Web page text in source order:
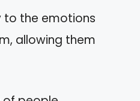
to the emotions
allowing them